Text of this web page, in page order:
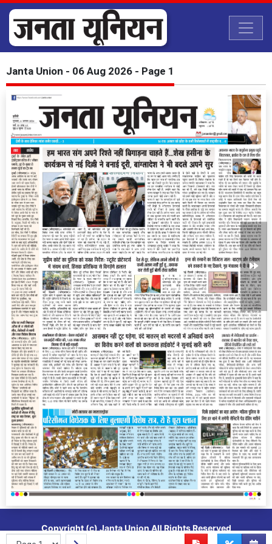
Janta Union - 06 Aug 2026 - Page 1
Copyright (c)Janta UnionAll Rights Reserved
Powered By
Epaper CMS Cloud